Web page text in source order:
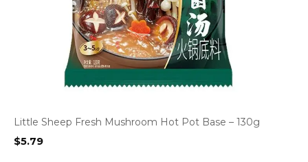
Little Sheep Fresh Mushroom Hot Pot Base – 130g
$5.79